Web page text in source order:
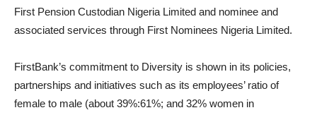
First Pension Custodian Nigeria Limited and nominee and
associated services through First Nominees Nigeria Limited.
FirstBank’s commitment to Diversity is shown in its policies,
partnerships and initiatives such as its employees’ ratio of
female to male (about 39%:61%; and 32% women in